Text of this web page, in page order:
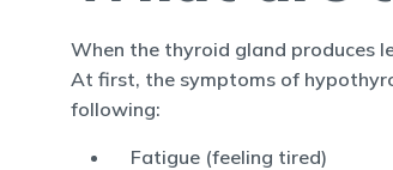
When the thyroid gland produces
At first, the symptoms of
following:
Fatigue (feeling tired)